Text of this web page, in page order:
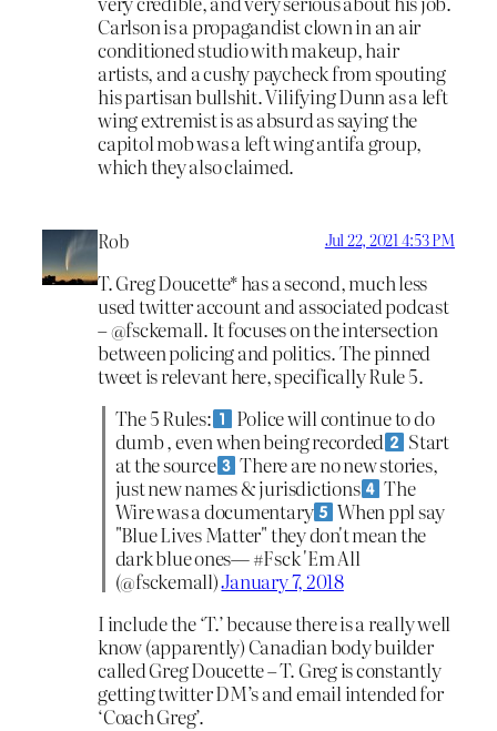
Carlson is a propagandist clown in an air
conditioned studio with makeup, hair
artists, and a cushy paycheck from spouting
his partisan bullshit. Vilifying Dunn as a left
wing extremist is as absurd as saying the
capitol mob was a left wing antifa group,
which they also claimed.
Rob Jul 22, 2021 4:53 PM
T. Greg Doucette* has a second, much less
used twitter account and associated podcast
– @fsckemall. It focuses on the intersection
between policing and politics. The pinned
tweet is relevant here, specifically Rule 5.
The 5 Rules:
Police will continue to do
dumb , even when being recorded
Start
at the source
There are no new stories,
just new names & jurisdictions
The
Wire was a documentary
When ppl say
"Blue Lives Matter" they don't mean the
dark blue ones— #Fsck 'Em All
(@fsckemall)January 7, 2018
I include the ‘T.’ because there is a really well
know (apparently) Canadian body builder
called Greg Doucette – T. Greg is constantly
getting twitter DM’s and email intended for
‘Coach Greg’.